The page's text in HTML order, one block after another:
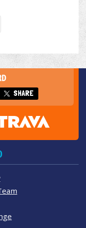
SHARE